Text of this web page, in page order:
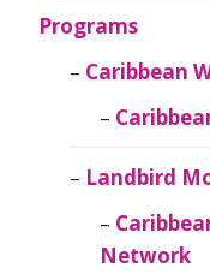
Programs
Caribbean
Landbird
Network